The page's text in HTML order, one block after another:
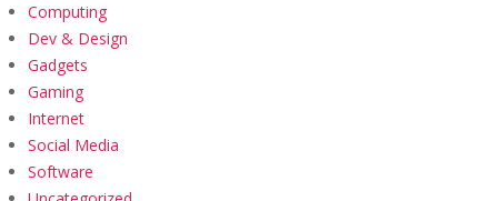
Computing
Dev & Design
Gadgets
Gaming
Internet
Social Media
Software